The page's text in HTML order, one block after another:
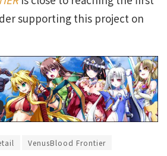
supporting this project on
VenusBlood Frontier